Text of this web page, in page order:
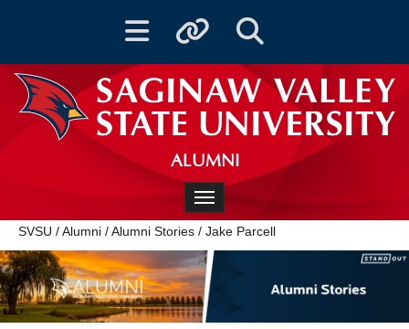
Toggle navigationToggle quicklinksToggle Search
ALUMNI
Toggle navigation
SVSU /Alumni /Alumni Stories / Jake Parcell